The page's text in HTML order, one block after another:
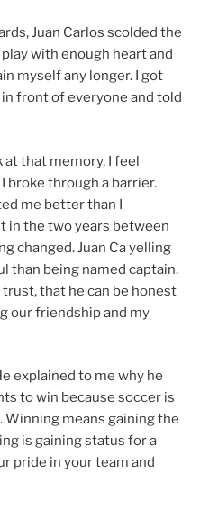
Juan Carlos scolded the
with enough heart and
myself any longer. I got
front of everyone and told
at that memory, I feel
broke through a barrier.
me better than I
in the two years between
changed. Juan Ca yelling
than being named captain.
that he can be honest
our friendship and my
explained to me why he
to win because soccer is
Winning means gaining the
is gaining status for a
pride in your team and